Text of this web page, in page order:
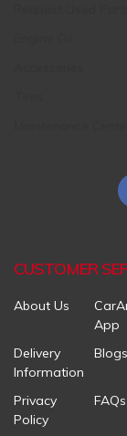
CUSTOMER
About Us
App
Delivery
Information
Blogs
Privacy
Policy
FAQs